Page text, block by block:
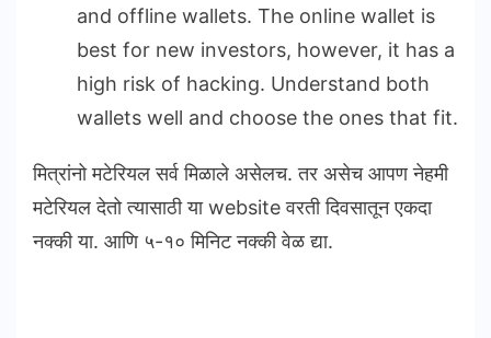
and offline wallets. The online wallet is
best for new investors, however, it has a
high risk of hacking. Understand both
wallets well and choose the ones that fit.
मित्रांनो मटेरियल सर्व मिळाले असेलच. तर असेच आपण नेहमी
मटेरियल देतो त्यासाठी या website वरती दिवसातून एकदा
नक्की या. आणि ५-१० मिनिट नक्की वेळ द्या.